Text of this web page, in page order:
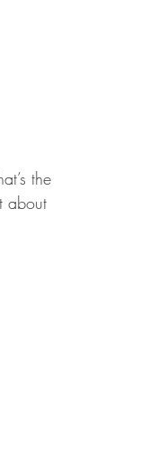
the
about